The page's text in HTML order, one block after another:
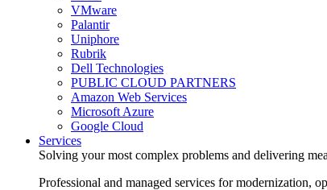
VMware
Palantir
Uniphore
Rubrik
Dell Technologies
PUBLIC CLOUD PARTNERS
Amazon Web Services
Microsoft Azure
Google Cloud
Services
Solving your most complex problems and delivering
Professional and managed services for modernization,